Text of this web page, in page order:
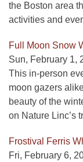
the Boston area
activities and
Full Moon Snow
Sun, February 1,
This in-person
moon gazers
beauty of the
on Nature Linc’s
Frostival Ferris
Fri, February 6,